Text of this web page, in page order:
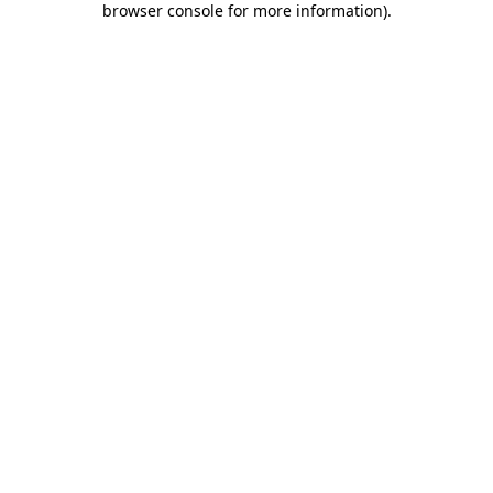
browser console for more information).